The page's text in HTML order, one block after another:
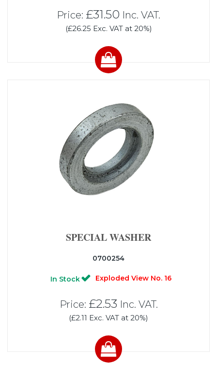
Price: £31.50 Inc. VAT.
(£26.25 Exc. VAT at 20%)
SPECIAL WASHER
0700254
In Stock Exploded View No. 16
Price: £2.53 Inc. VAT.
(£2.11 Exc. VAT at 20%)